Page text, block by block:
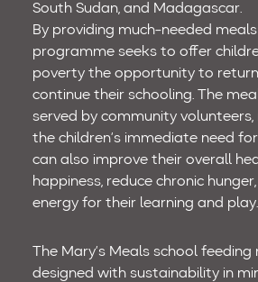
South Sudan, and Madagascar.
By providing much-needed
programme seeks to offer
poverty the opportunity to
continue their schooling. The
served by community
the children’s immediate need
can also improve their overall
happiness, reduce chronic
energy for their learning and play.
The Mary’s Meals school feeding
designed with sustainability in